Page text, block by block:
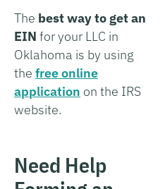
The best way to get an
EIN for your LLC in
Oklahoma is by using
the free online
application on the IRS
website.
Need Help